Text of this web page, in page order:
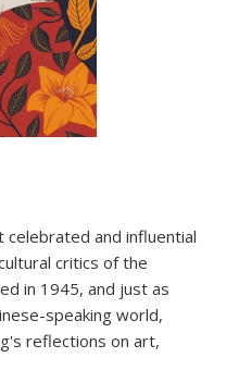
celebrated and influential
critics of the
in 1945, and just as
speaking world,
reflections on art,